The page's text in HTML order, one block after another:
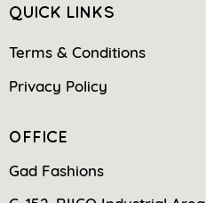
QUICK LINKS
Terms & Conditions
Privacy Policy
OFFICE
Gad Fashions